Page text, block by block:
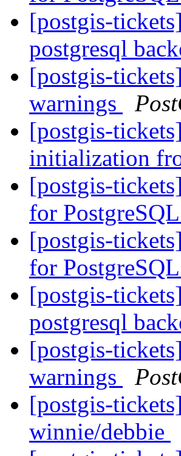
[postgis-
postgresql
[postgis-
warnings
[postgis-
initialization
[postgis-
for
[postgis-
for
[postgis-
postgresql
[postgis-
warnings
[postgis-
winnie/debbie